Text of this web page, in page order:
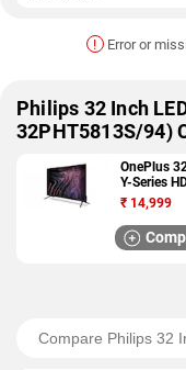
! Error or
Philips 32 Inch
32PHT5813S/94)
OnePlus
Y-Series
Android TV
₹ 14,999